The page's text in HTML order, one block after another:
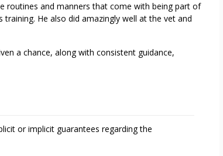
routines and manners that come with being part of
He also did amazingly well at the vet and
a chance, along with consistent guidance,
or implicit guarantees regarding the